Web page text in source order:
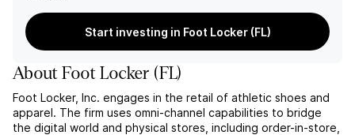
Start investing in Foot Locker (FL)
AboutFoot Locker (FL)
Foot Locker, Inc. engages in the retail of athletic shoes and
apparel. The firm uses omni-channel capabilities to bridge
the digital world and physical stores, including order-in-store,